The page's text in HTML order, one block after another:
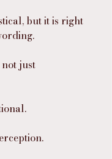
but it is right
just